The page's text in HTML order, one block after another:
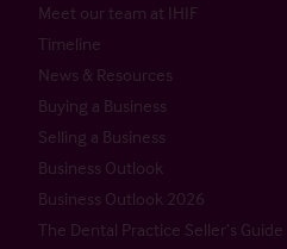
Meet our team at IHIF
Timeline
News & Resources
Buying a Business
Selling a Business
Business Outlook
Business Outlook 2026
The Dental Practice Seller’s Guide